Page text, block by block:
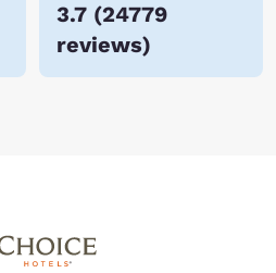
3.7 (24779
reviews)